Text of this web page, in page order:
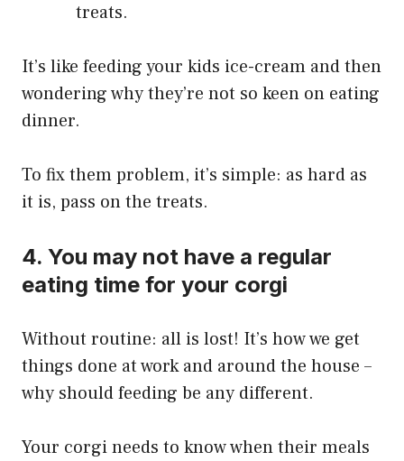
treats.
It’s like feeding your kids ice-cream and then
wondering why they’re not so keen on eating
dinner.
To fix them problem, it’s simple: as hard as
it is, pass on the treats.
4. You may not have a regular
eating time for your corgi
Without routine: all is lost! It’s how we get
things done at work and around the house –
why should feeding be any different.
Your corgi needs to know when their meals